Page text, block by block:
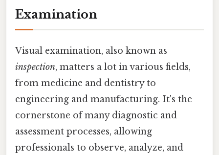
Examination
Visual examination, also known as
inspection, matters a lot in various fields,
from medicine and dentistry to
engineering and manufacturing. It's the
cornerstone of many diagnostic and
assessment processes, allowing
professionals to observe, analyze, and